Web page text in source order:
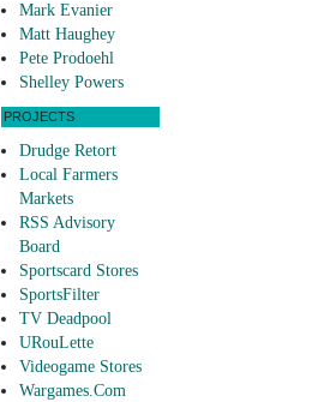
Mark Evanier
Matt Haughey
Pete Prodoehl
Shelley Powers
PROJECTS
Drudge Retort
Local Farmers
Markets
RSS Advisory
Board
Sportscard Stores
SportsFilter
TV Deadpool
URouLette
Videogame Stores
Wargames.Com